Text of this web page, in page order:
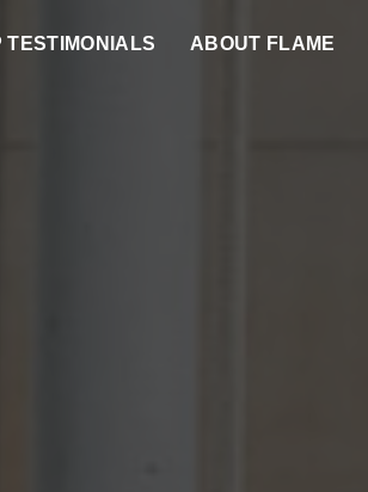
TESTIMONIALS ABOUT FLAME